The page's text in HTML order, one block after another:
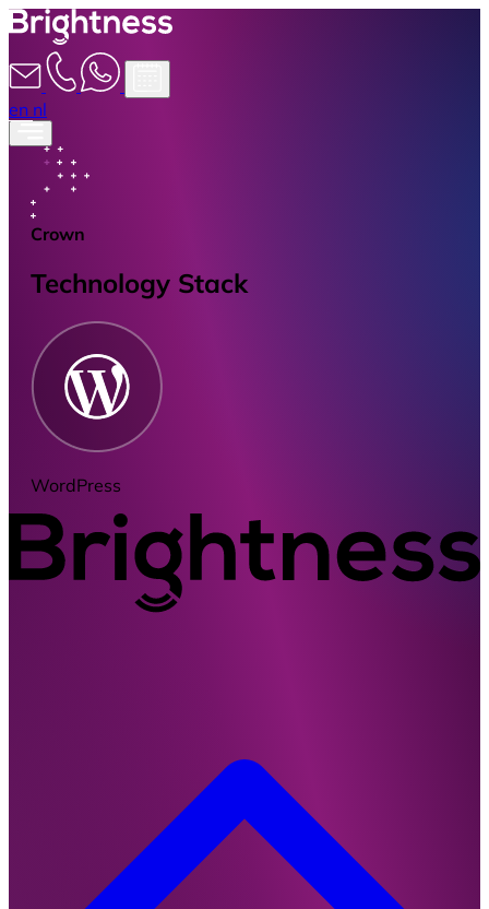
en nl
Crown
Technology Stack
WordPress